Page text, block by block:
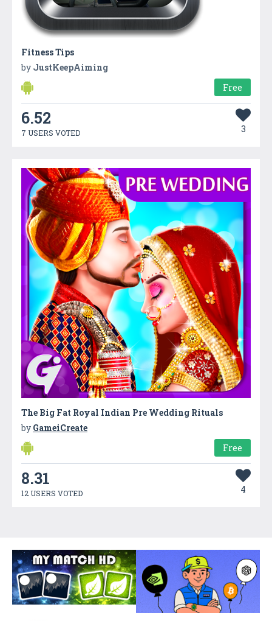
Fitness Tips
by JustKeepAiming
Free
6.52
7 USERS VOTED 3
The Big Fat Royal Indian Pre Wedding Rituals
by GameiCreate
Free
8.31
12 USERS VOTED 4